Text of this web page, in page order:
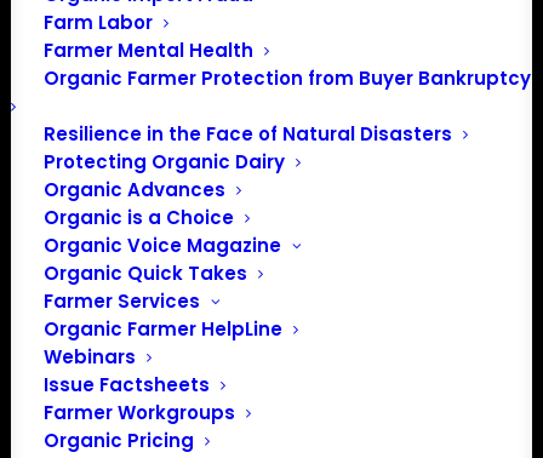
Farm Labor
Farmer Mental Health
Organic Farmer Protection from Buyer Bankruptcy
Resilience in the Face of Natural Disasters
Protecting Organic Dairy
Organic Advances
Organic is a Choice
Organic Voice Magazine
Organic Quick Takes
Farmer Services
Organic Farmer HelpLine
Webinars
Issue Factsheets
Farmer Workgroups
Organic Pricing
PO Box 709
Spirit Lake, IA 51360
202-643-5363
info@OrganicFarmersAssociation.org
Media: madison@OrganicFarmersAssociation.org